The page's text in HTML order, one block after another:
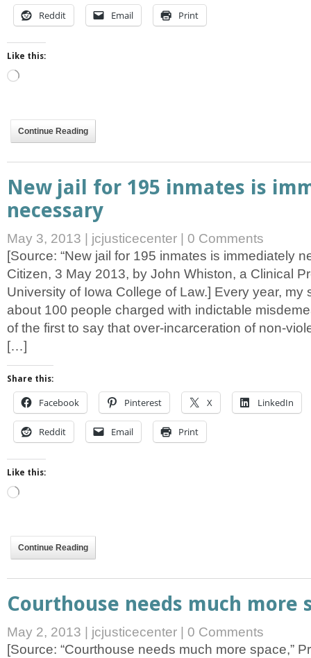
Reddit Email Print
Like this:
Loading…
Continue Reading
New jail for 195 inmates is
necessary
May 3, 2013 | jcjusticecenter | 0 Comments
[Source: “New jail for 195 inmates is immediately
Citizen, 3 May 2013, by John Whiston, a Clinical
University of Iowa College of Law.] Every year, my
about 100 people charged with indictable
of the first to say that over-incarceration of non-
[…]
Share this:
Facebook Pinterest X LinkedIn
Reddit Email Print
Like this:
Loading…
Continue Reading
Courthouse needs much more
May 2, 2013 jcjusticecenter
0 Comments
[Source: “Courthouse needs much more space,”